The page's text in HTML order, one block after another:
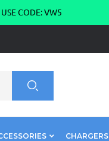
CODE: VW5
CHARGERS